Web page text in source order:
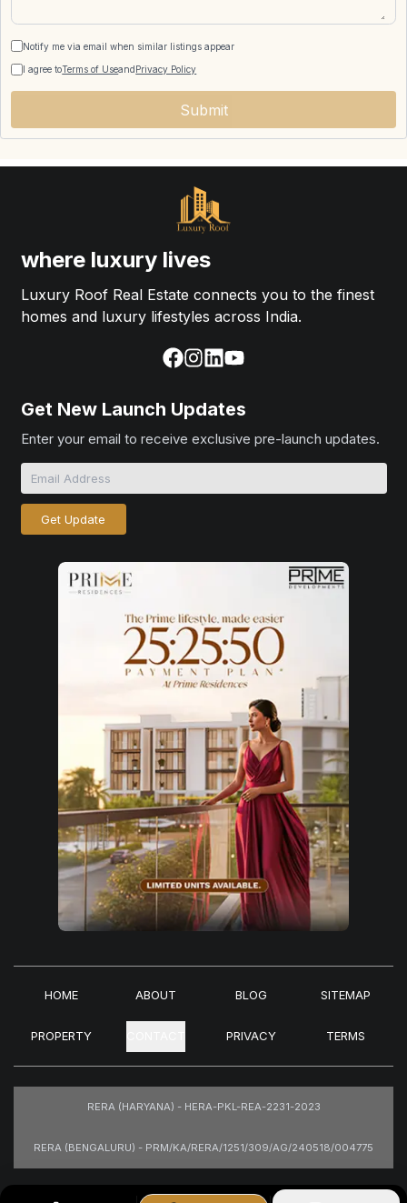
Notify me via email when similar listings appear
I agree toTerms of Useand Privacy Policy
Submit
where luxury lives
Luxury Roof Real Estate connects you to the finest
homes and luxury lifestyles across India.
Get New Launch Updates
Enter your email to receive exclusive pre-launch updates.
Get Update
HOME ABOUT BLOG SITEMAP
PROPERTY PRIVACY TERMS
RERA (HARYANA) - HERA-PKL-REA-2231-2023
RERA (BENGALURU) - PRM/KA/RERA/1251/309/AG/240518/004775
Images are for representational purposes only.